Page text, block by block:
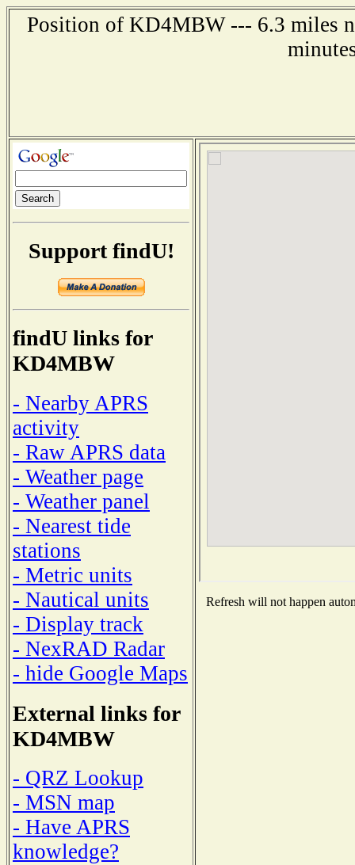
Position of KD4MBW --- 6.3 miles
Support findU!
findU links for
KD4MBW
- Nearby APRS
activity
- Raw APRS data
- Weather page
- Weather panel
- Nearest tide
stations
- Metric units
- Nautical units
- Display track
- NexRAD Radar
- hide Google Maps
External links for
KD4MBW
- QRZ Lookup
- MSN map
- Have APRS
knowledge?
Refresh will not happen